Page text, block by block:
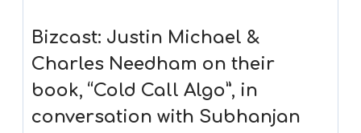
Bizcast: Justin Michael &
Charles Needham on their
book, “Cold Call Algo”, in
conversation with Subhanjan